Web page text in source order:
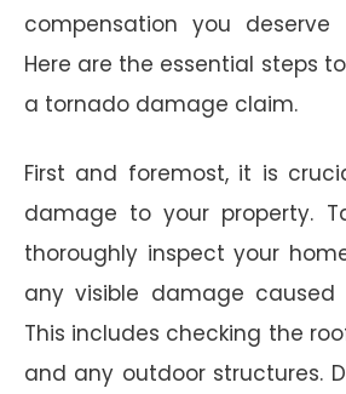
compensation you deserve
Here are the essential steps
a tornado damage claim.
First and foremost, it is
damage to your property.
thoroughly inspect your
any visible damage
This includes checking the
and any outdoor structures.